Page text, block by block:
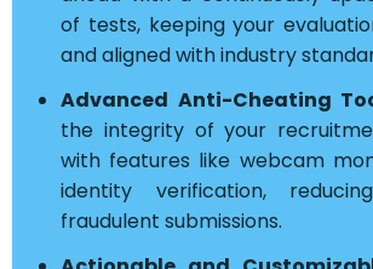
of tests, keeping your
and aligned with industry
Advanced Anti-Cheating
the integrity of your
with features like webcam
identity verification,
fraudulent submissions.